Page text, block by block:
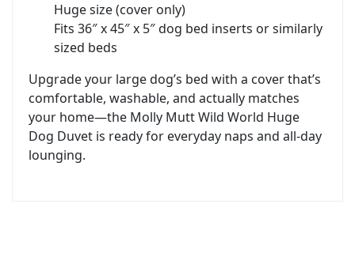
Huge size (cover only)
Fits 36″ x 45″ x 5″ dog bed inserts or similarly
sized beds
Upgrade your large dog’s bed with a cover that’s
comfortable, washable, and actually matches
your home—the Molly Mutt Wild World Huge
Dog Duvet is ready for everyday naps and all‑day
lounging.